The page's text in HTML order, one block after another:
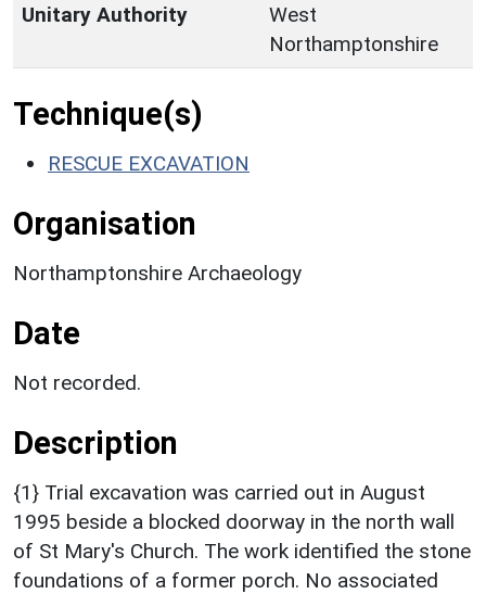
Unitary Authority
West
Northamptonshire
Technique(s)
RESCUE EXCAVATION
Organisation
Northamptonshire Archaeology
Date
Not recorded.
Description
{1} Trial excavation was carried out in August
1995 beside a blocked doorway in the north wall
of St Mary's Church. The work identified the stone
foundations of a former porch. No associated